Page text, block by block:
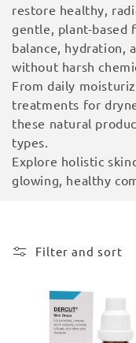
e
c
t
i
o
n
restore healthy,
gentle, plant-based
balance, hydration,
without harsh
From daily
treatments for
these natural
types.
Explore holistic
glowing, healthy
Filter and sort